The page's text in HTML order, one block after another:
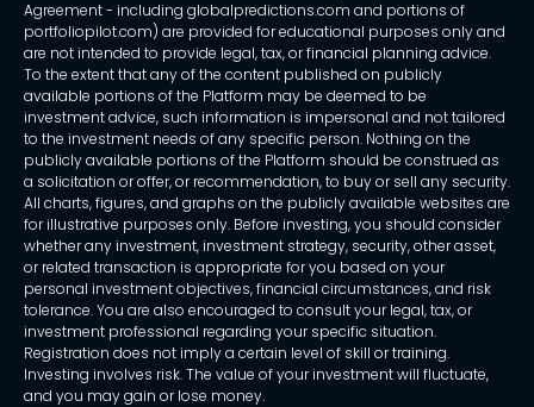
Agreement - including globalpredictions.com and portions of
portfoliopilot.com) are provided for educational purposes only and
are not intended to provide legal, tax, or financial planning advice.
To the extent that any of the content published on publicly
available portions of the Platform may be deemed to be
investment advice, such information is impersonal and not tailored
to the investment needs of any specific person. Nothing on the
publicly available portions of the Platform should be construed as
a solicitation or offer, or recommendation, to buy or sell any security.
All charts, figures, and graphs on the publicly available websites are
for illustrative purposes only. Before investing, you should consider
whether any investment, investment strategy, security, other asset,
or related transaction is appropriate for you based on your
personal investment objectives, financial circumstances, and risk
tolerance. You are also encouraged to consult your legal, tax, or
investment professional regarding your specific situation.
Registration does not imply a certain level of skill or training.
Investing involves risk. The value of your investment will fluctuate,
and you may gain or lose money.